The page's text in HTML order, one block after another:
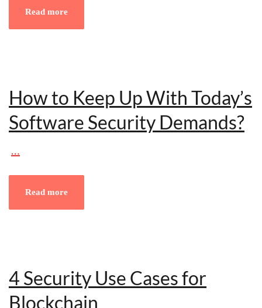
Read more
How to Keep Up With Today’s
Software Security Demands?
…
Read more
4 Security Use Cases for
Blockchain